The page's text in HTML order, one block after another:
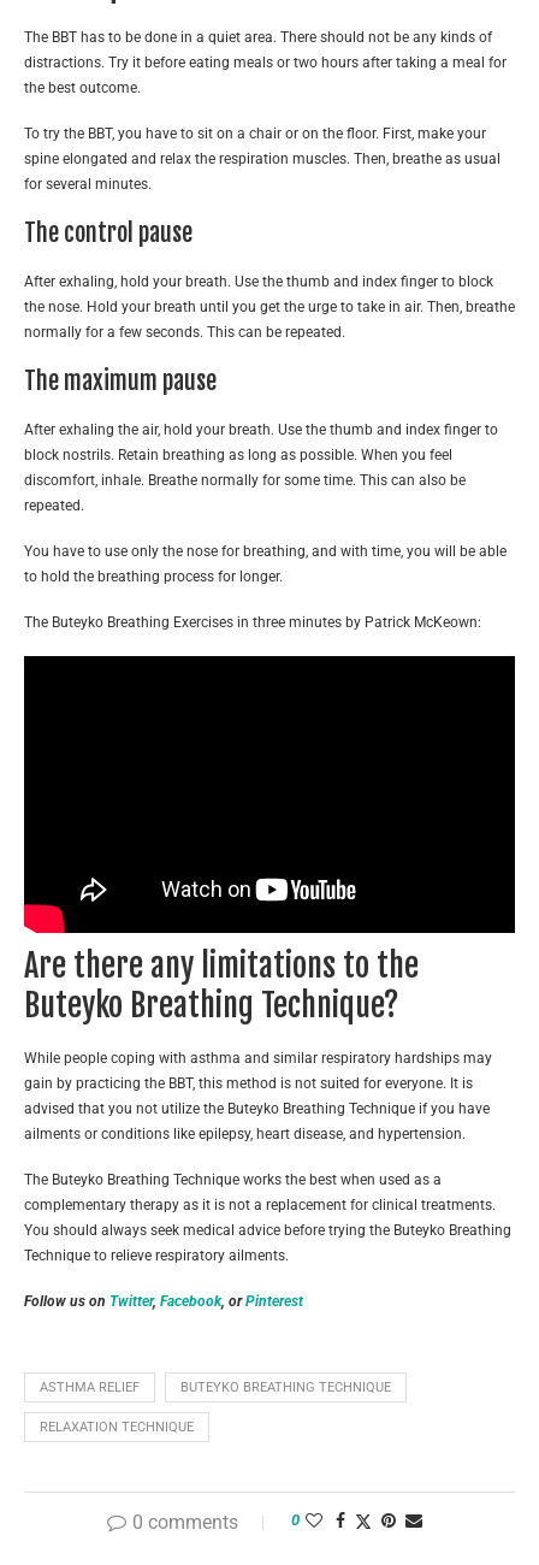
The BBT has to be done in a quiet area. There should not be any kinds of
distractions. Try it before eating meals or two hours after taking a meal for
the best outcome.
To try the BBT, you have to sit on a chair or on the floor. First, make your
spine elongated and relax the respiration muscles. Then, breathe as usual
for several minutes.
The control pause
After exhaling, hold your breath. Use the thumb and index finger to block
the nose. Hold your breath until you get the urge to take in air. Then, breathe
normally for a few seconds. This can be repeated.
The maximum pause
After exhaling the air, hold your breath. Use the thumb and index finger to
block nostrils. Retain breathing as long as possible. When you feel
discomfort, inhale. Breathe normally for some time. This can also be
repeated.
You have to use only the nose for breathing, and with time, you will be able
to hold the breathing process for longer.
The Buteyko Breathing Exercises in three minutes by Patrick McKeown:
Are there any limitations to the
Buteyko Breathing Technique?
While people coping with asthma and similar respiratory hardships may
gain by practicing the BBT, this method is not suited for everyone. It is
advised that you not utilize the Buteyko Breathing Technique if you have
ailments or conditions like epilepsy, heart disease, and hypertension.
The Buteyko Breathing Technique works the best when used as a
complementary therapy as it is not a replacement for clinical treatments.
You should always seek medical advice before trying the Buteyko Breathing
Technique to relieve respiratory ailments.
Follow us on Twitter, Facebook, orPinterest
ASTHMA RELIEF BUTEYKO BREATHING TECHNIQUE
RELAXATION TECHNIQUE
0 comments 0